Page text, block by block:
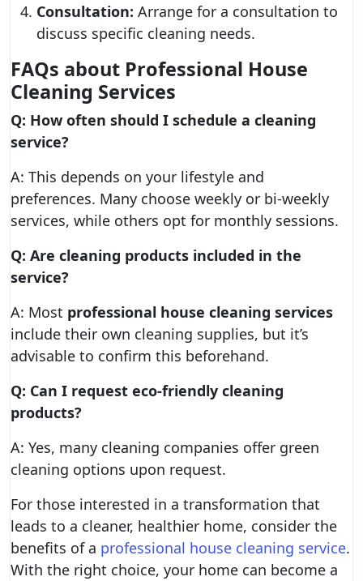
Consultation: Arrange for a consultation to
discuss specific cleaning needs.
FAQs about Professional House
Cleaning Services
Q: How often should I schedule a cleaning
service?
A: This depends on your lifestyle and
preferences. Many choose weekly or bi-weekly
services, while others opt for monthly sessions.
Q: Are cleaning products included in the
service?
A: Most professional house cleaning services
include their own cleaning supplies, but it’s
advisable to confirm this beforehand.
Q: Can I request eco-friendly cleaning
products?
A: Yes, many cleaning companies offer green
cleaning options upon request.
For those interested in a transformation that
leads to a cleaner, healthier home, consider the
benefits of a professional house cleaning service.
With the right choice, your home can become a